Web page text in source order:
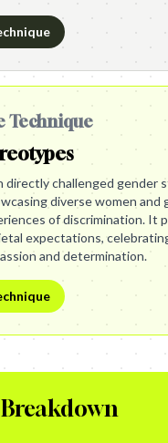
Technique
directly challenged gender
diverse women and
of discrimination. It
expectations,
and determination.